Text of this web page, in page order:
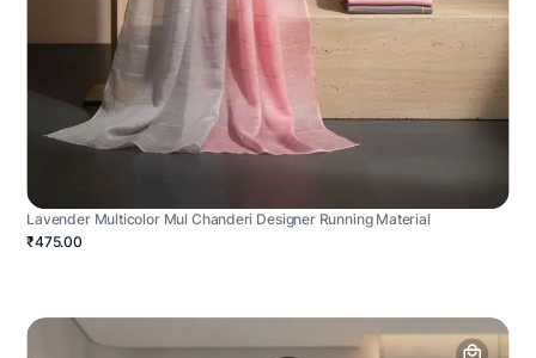
Lavender Multicolor Mul Chanderi Designer Running Material
₹475.00